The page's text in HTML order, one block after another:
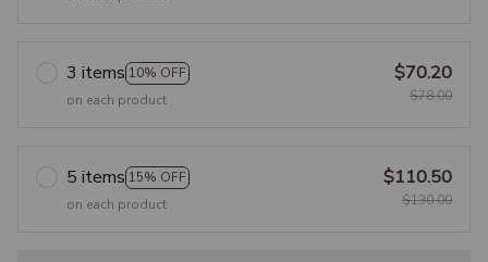
3 items 10% OFF
on each product
$70.20
$78.00
5 items 15% OFF
on each product
$110.50
$130.00